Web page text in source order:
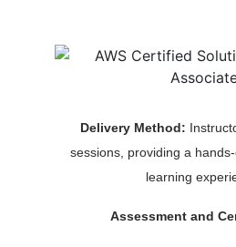
Delivery Method:
sessions, providing a
learning
Assessment and